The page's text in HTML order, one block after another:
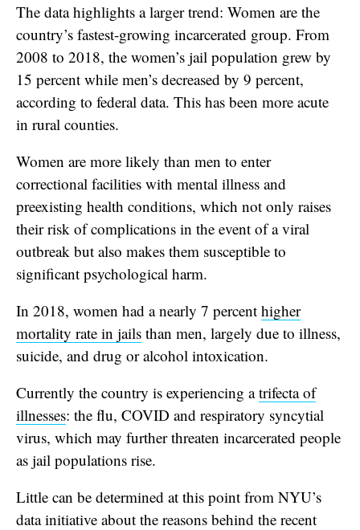
The data highlights a larger trend: Women are the
country’s fastest-growing incarcerated group. From
2008 to 2018, the women’s jail population grew by
15 percent while men’s decreased by 9 percent,
according to federal data. This has been more acute
in rural counties.
Women are more likely than men to enter
correctional facilities with mental illness and
preexisting health conditions, which not only raises
their risk of complications in the event of a viral
outbreak but also makes them susceptible to
significant psychological harm.
In 2018, women had a nearly 7 percenthigher
mortality rate in jails than men, largely due to illness,
suicide, and drug or alcohol intoxication.
Currently the country is experiencing atrifecta of
illnesses: the flu, COVID and respiratory syncytial
virus, which may further threaten incarcerated people
as jail populations rise.
Little can be determined at this point from NYU’s
data initiative about the reasons behind the recent